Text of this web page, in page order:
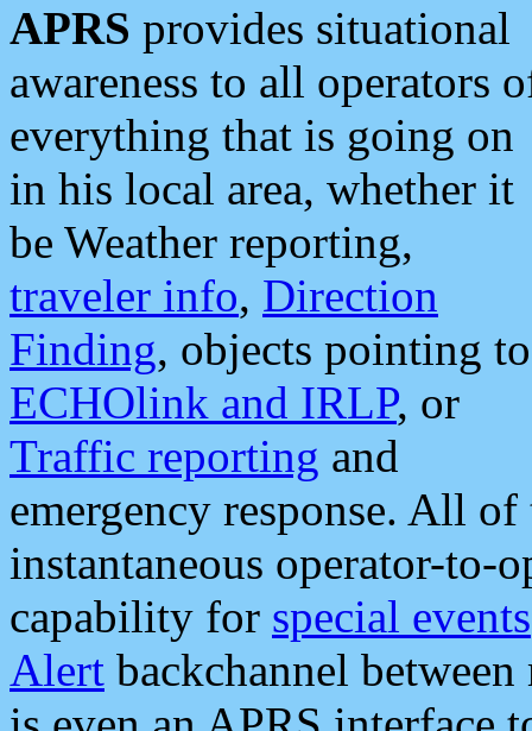
APRS provides situational
awareness to all operators
everything that is going on
in his local area, whether it
be Weather reporting,
traveler info, Direction
Finding, objects pointing to
ECHOlink and IRLP, or
Traffic reporting and
emergency response. All
instantaneous operator-to-
capability for special events
Alert backchannel